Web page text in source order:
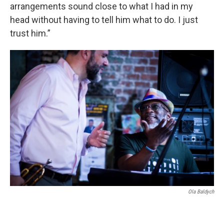
arrangements sound close to what I had in my
head without having to tell him what to do. I just
trust him.”
Ola Baldych